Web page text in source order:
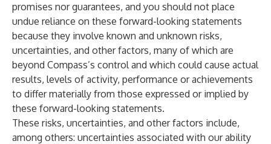
promises nor guarantees, and you should not place
undue reliance on these forward-looking statements
because they involve known and unknown risks,
uncertainties, and other factors, many of which are
beyond Compass’s control and which could cause actual
results, levels of activity, performance or achievements
to differ materially from those expressed or implied by
these forward-looking statements.
These risks, uncertainties, and other factors include,
among others: uncertainties associated with our ability